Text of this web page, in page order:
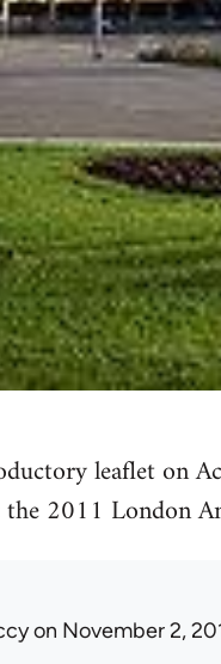
leaflet on
2011 London
on November 2,